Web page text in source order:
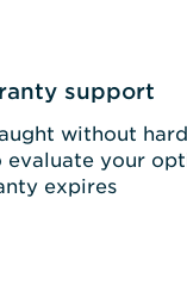
support
without
evaluate your
expires